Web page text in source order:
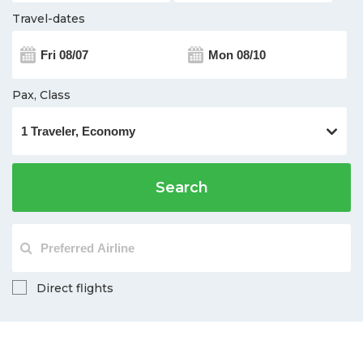
Travel-dates
Pax, Class
Search
Direct flights